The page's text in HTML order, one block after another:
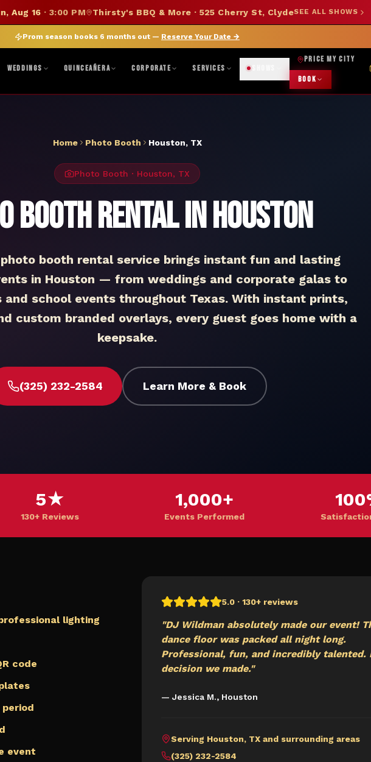
SALE — 15% OFF SELECT MERCH|DISCOUNT APPLIED AT CHECKOUT SHOP NOW →
Prom season books 6 months out — Reserve Your Date →
Get Directions
Aug 16 ·3:00 PM Thirsty's BBQ & More · 525 Cherry St, ClydeSEE ALL SHOWS
FOLLOW ON BANDSINTOWN JOIN FAN CLUB
WEDDINGS QUINCEAÑERA CORPORATE SERVICES
PRICE MY CITY
BOOK
Home Photo Booth Houston, TX
Photo Booth · Houston, TX
Booth Rental in Houston
booth rental service brings instant fun and lasting
in Houston — from weddings and corporate galas to
and school events throughout Texas. With instant prints,
custom branded overlays, every guest goes home with a
keepsake.
(325) 232-2584 Learn More & Book
5★
130+ Reviews
1,000+
Events Performed
lighting
code
event
5.0 · 130+ reviews
"DJ Wildman absolutely made our event!
dance floor was packed all night long.
Professional, fun, and incredibly talented.
decision we made."
— Jessica M., Houston
Serving Houston, TX and surrounding areas
(325) 232-2584